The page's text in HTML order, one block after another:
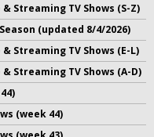
Streaming TV Shows (S-Z)
(updated 8/4/2026)
Streaming TV Shows (E-L)
Streaming TV Shows (A-D)
(week 44)